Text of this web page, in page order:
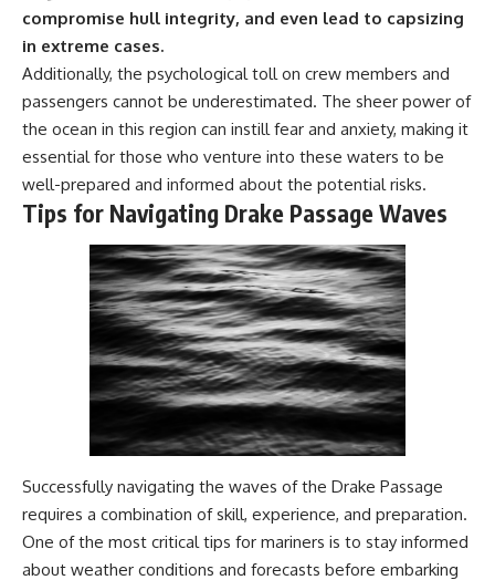
#Geography #Documentary
#SandMining #Infrastructure
#Geology #NaturalResources
#Civilization #MekongDelta
#EarthSystems
the Real Problem →
▶ The Most Important Gas
You've Never Heard Of →
https://youtu.be/1Qz9d4wmQb
Q
▶ The Three Ingredients That
Feed the World →
https://youtu.be/kTaj9jpybJ8
GeoQuest documentaries
every week:**
https://www.youtube.com/@Ge
oQuest-222?sub_confirmation=1
---
This documentary explores the
**Ogallala Aquifer**, also
known as the **High Plains
Aquifer**, and the hidden
groundwater system that
transformed the **Great
Plains** into one of the world's
most productive agricultural
compromise hull integrity, and even lead to capsizing
in extreme cases.
Additionally, the psychological toll on crew members and
passengers cannot be underestimated. The sheer power of
the ocean in this region can instill fear and anxiety, making it
essential for those who venture into these waters to be
well-prepared and informed about the potential risks.
Tips for Navigating Drake Passage Waves
Successfully navigating the waves of the Drake Passage
requires a combination of skill, experience, and preparation.
One of the most critical tips for mariners is to stay informed
about weather conditions and forecasts before embarking